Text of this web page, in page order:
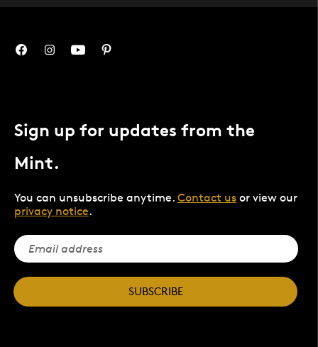
Sign up for updates from the
Mint.
You can unsubscribe anytime. Contact us or view our
privacy notice.
SUBSCRIBE